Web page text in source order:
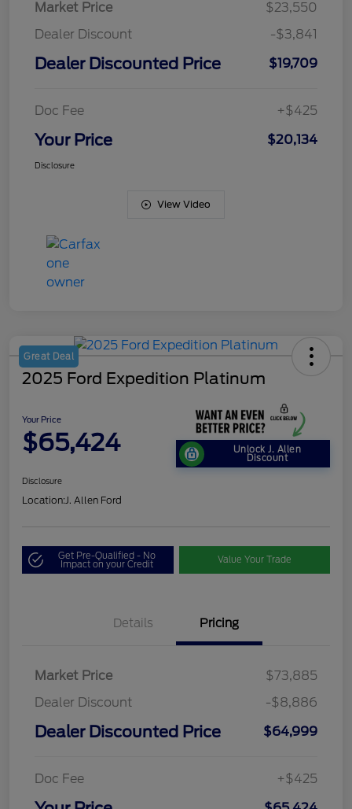
Market Price
$23,550
Dealer Discount
-$3,841
Dealer Discounted Price $19,709
Doc Fee +$425
Your Price $20,134
Disclosure
View Video
Great Deal
2025 Ford Expedition Platinum
Your Price
$65,424 Unlock J. Allen
Discount
Disclosure
Location:J. Allen Ford
Get Pre-Qualified - No
Impact on your Credit Value Your Trade
Details Pricing
Market Price
$73,885
Dealer Discount
-$8,886
Dealer Discounted Price $64,999
Doc Fee +$425